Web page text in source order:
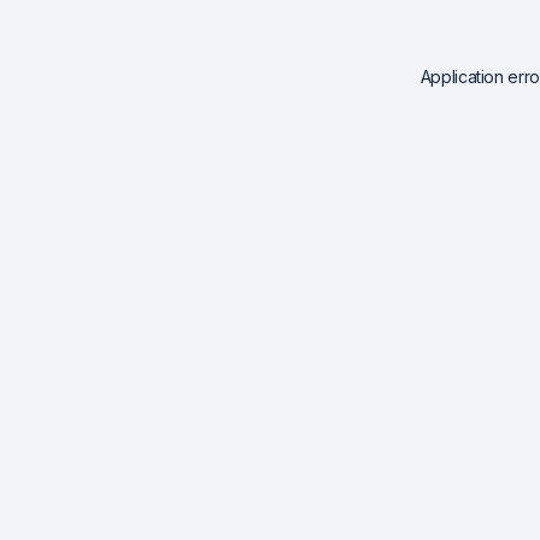
Application